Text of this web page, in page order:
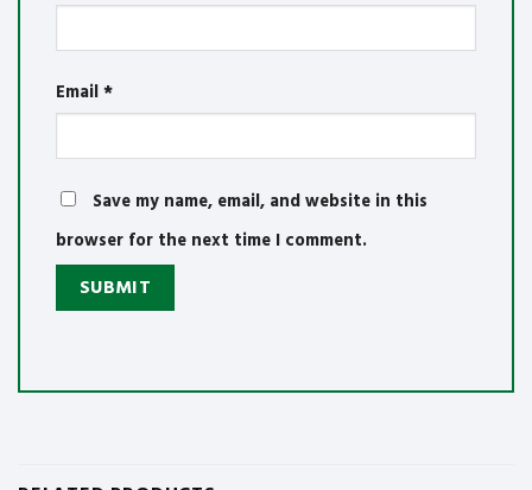
Email*
Save my name, email, and website in this
browser for the next time I comment.